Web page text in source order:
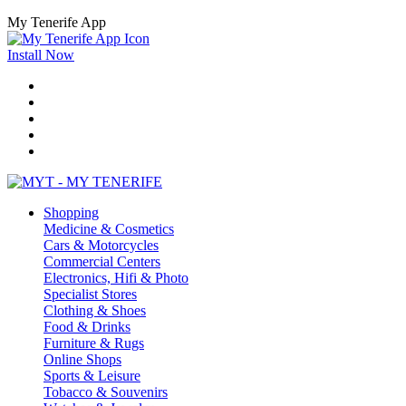
My Tenerife App
Install Now
Shopping
Medicine & Cosmetics
Cars & Motorcycles
Commercial Centers
Electronics, Hifi & Photo
Specialist Stores
Clothing & Shoes
Food & Drinks
Furniture & Rugs
Online Shops
Sports & Leisure
Tobacco & Souvenirs